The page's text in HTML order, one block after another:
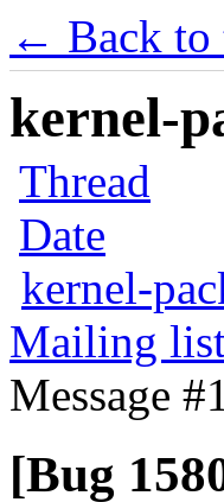
← Back to
kernel-
Thread
Date
kernel-
Mailing
Message
[Bug